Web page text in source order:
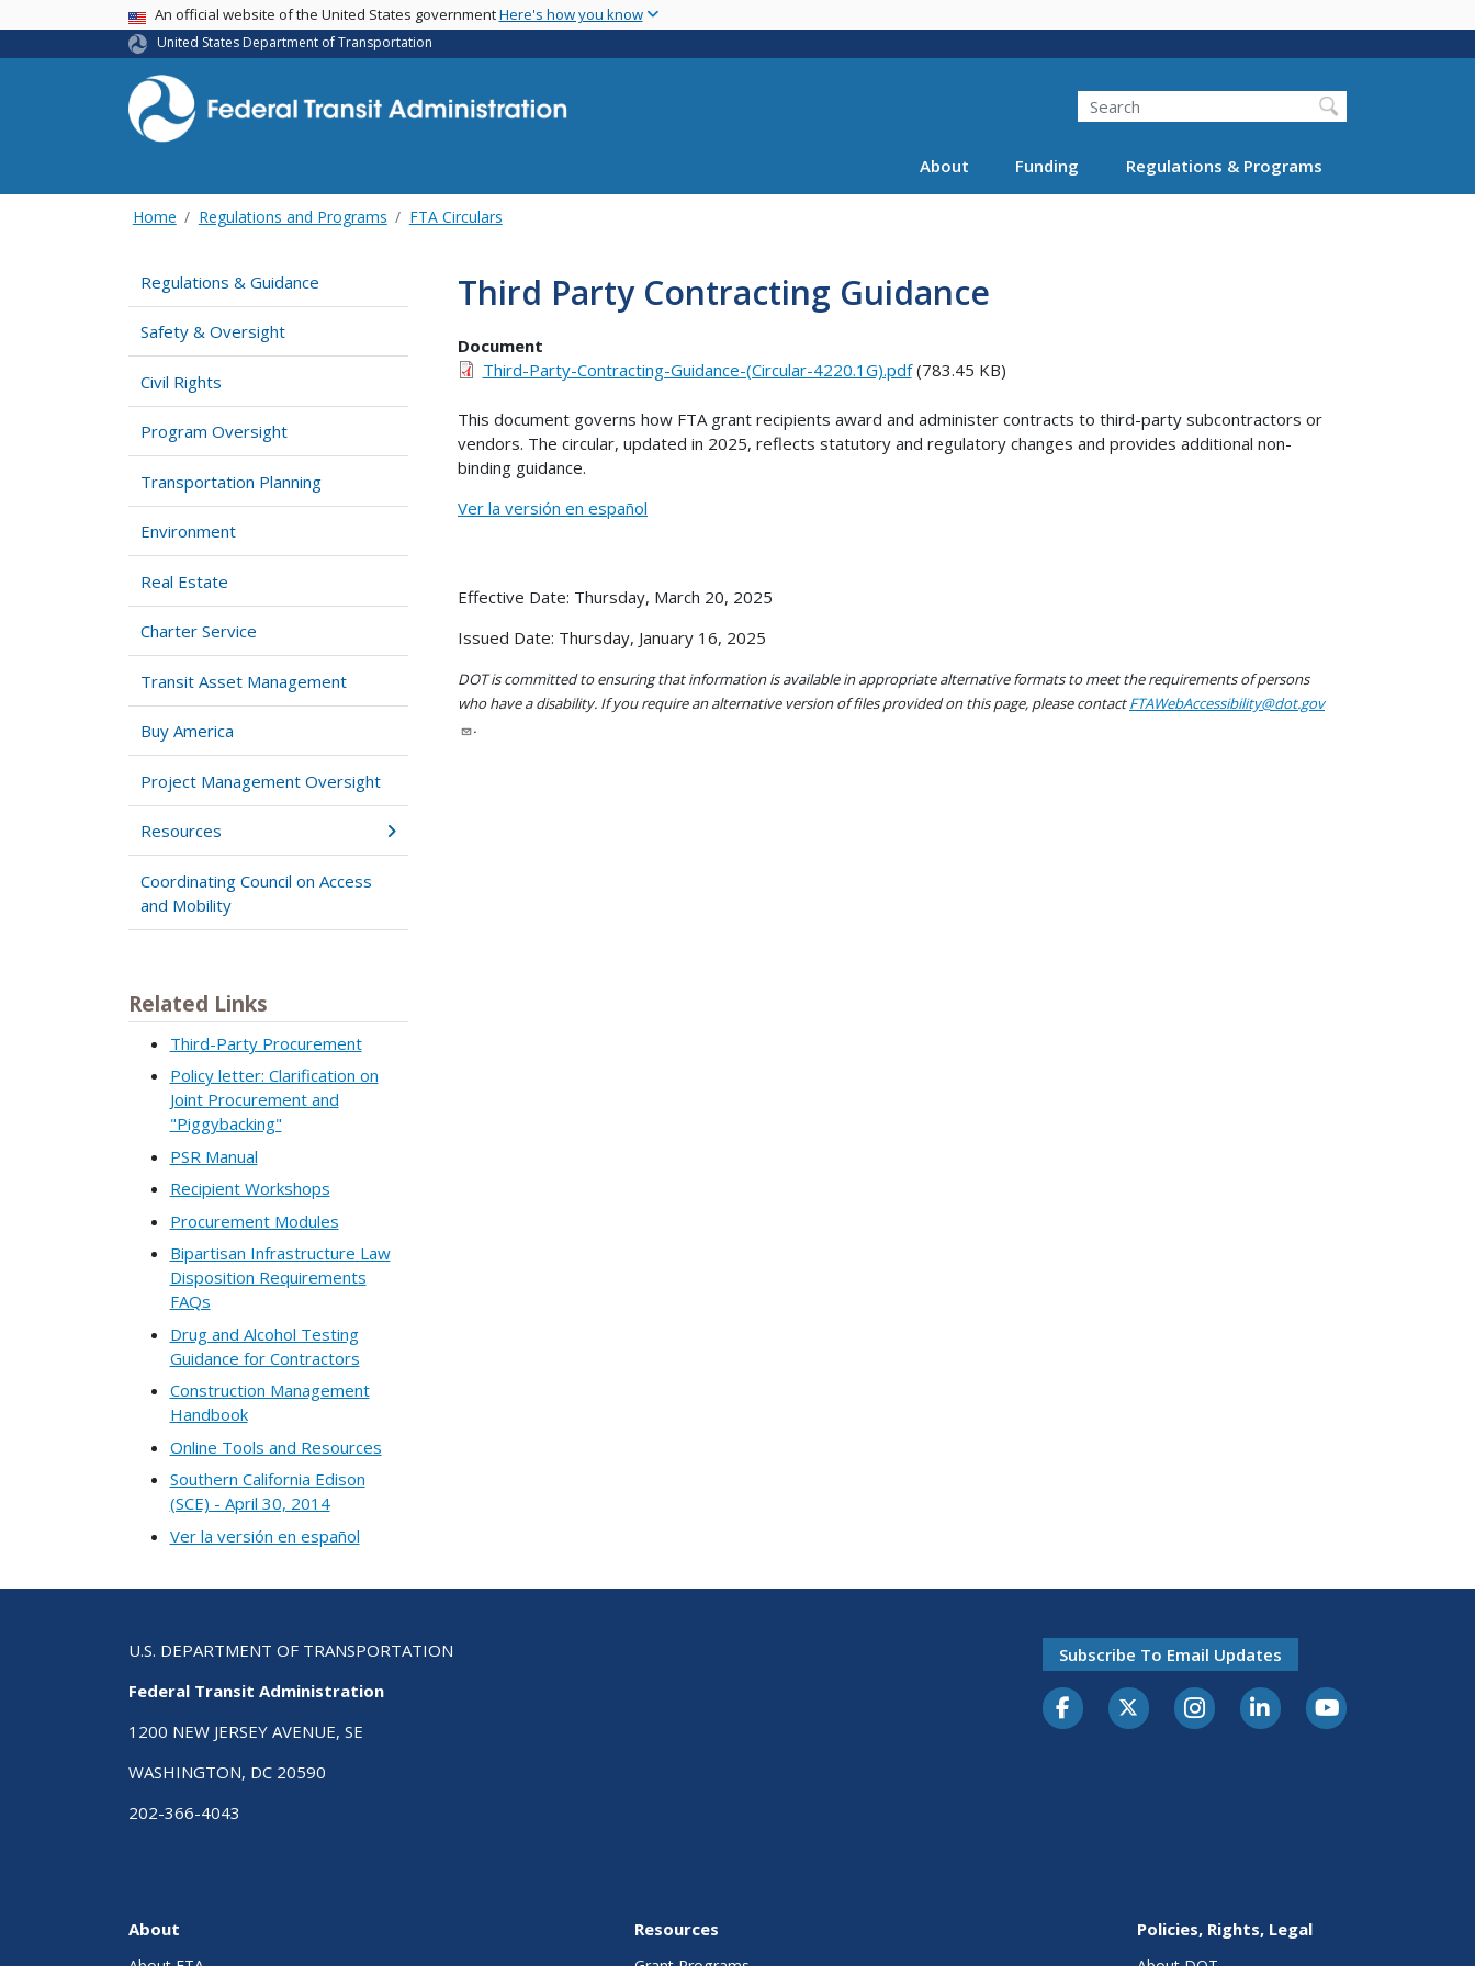
main
USA BannerAn official website of the United States governmentHere's how you know
United States Department of Transportation
Search
About Funding Regulations & Programs
Home Regulations and Programs FTA Circulars
Regulations & Guidance
Safety & Oversight
Civil Rights
Program Oversight
Transportation Planning
Environment
Real Estate
Charter Service
Transit Asset Management
Buy America
Project Management Oversight
Resources
Coordinating Council on Access
and Mobility
Related Links
Third-Party Procurement
Policy letter: Clarification on
Joint Procurement and
"Piggybacking"
PSR Manual
Recipient Workshops
Procurement Modules
Bipartisan Infrastructure Law
Disposition Requirements
FAQs
Drug and Alcohol Testing
Guidance for Contractors
Construction Management
Handbook
Online Tools and Resources
Southern California Edison
(SCE) - April 30, 2014
Ver la versión en español
Third Party Contracting Guidance
Document
Third-Party-Contracting-Guidance-(Circular-4220.1G).pdf(783.45 KB)
This document governs how FTA grant recipients award and administer contracts to third-party subcontractors or
vendors. The circular, updated in 2025, reflects statutory and regulatory changes and provides additional non-
binding guidance.
Ver la versión en español
Effective Date: Thursday, March 20, 2025
Issued Date: Thursday, January 16, 2025
DOT is committed to ensuring that information is available in appropriate alternative formats to meet the requirements of persons
who have a disability. If you require an alternative version of files provided on this page, please contactFTAWebAccessibility@dot.gov
.
U.S. DEPARTMENT OF TRANSPORTATION
Federal Transit Administration
1200 NEW JERSEY AVENUE, SE
WASHINGTON, DC 20590
202-366-4043
Subscribe To Email Updates
About Resources Policies, Rights, Legal